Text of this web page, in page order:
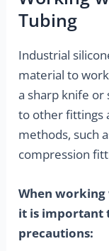
Tubing
Industrial
material to
a sharp knife or
to other fittings
methods, such
compression
When
it is important
precautions: